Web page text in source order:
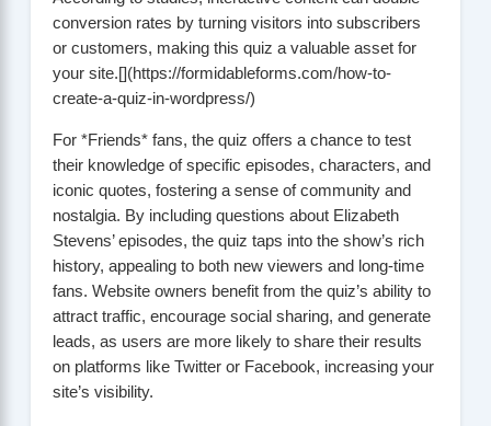
conversion rates by turning visitors into subscribers
or customers, making this quiz a valuable asset for
your site.[](https://formidableforms.com/how-to-
create-a-quiz-in-wordpress/)
For *Friends* fans, the quiz offers a chance to test
their knowledge of specific episodes, characters, and
iconic quotes, fostering a sense of community and
nostalgia. By including questions about Elizabeth
Stevens’ episodes, the quiz taps into the show’s rich
history, appealing to both new viewers and long-time
fans. Website owners benefit from the quiz’s ability to
attract traffic, encourage social sharing, and generate
leads, as users are more likely to share their results
on platforms like Twitter or Facebook, increasing your
site’s visibility.